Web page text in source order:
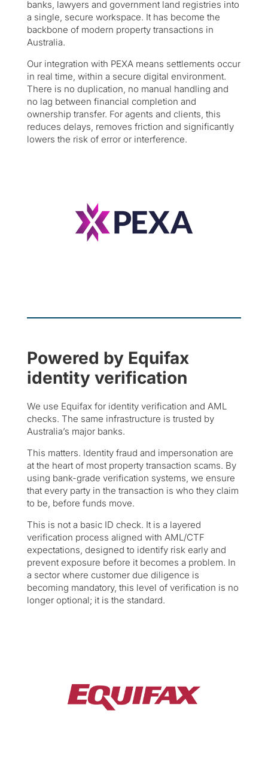
banks, lawyers and government land registries into
a single, secure workspace. It has become the
backbone of modern property transactions in
Australia.
Our integration with PEXA means settlements occur
in real time, within a secure digital environment.
There is no duplication, no manual handling and
no lag between financial completion and
ownership transfer. For agents and clients, this
reduces delays, removes friction and significantly
lowers the risk of error or interference.
Powered by Equifax
identity verification
We use Equifax for identity verification and AML
checks. The same infrastructure is trusted by
Australia’s major banks.
This matters. Identity fraud and impersonation are
at the heart of most property transaction scams. By
using bank-grade verification systems, we ensure
that every party in the transaction is who they claim
to be, before funds move.
This is not a basic ID check. It is a layered
verification process aligned with AML/CTF
expectations, designed to identify risk early and
prevent exposure before it becomes a problem. In
a sector where customer due diligence is
becoming mandatory, this level of verification is no
longer optional; it is the standard.